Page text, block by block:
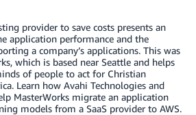
provider to save costs presents an
application performance and the
a company’s applications. This was
which is based near Seattle and helps
of people to act for Christian
Learn how Avahi Technologies and
MasterWorks migrate an application
models from a SaaS provider to AWS.